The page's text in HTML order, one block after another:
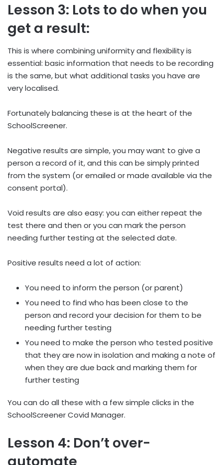
Lesson 3: Lots to do when you
get a result:
This is where combining uniformity and flexibility is
essential: basic information that needs to be recording
is the same, but what additional tasks you have are
very localised.
Fortunately balancing these is at the heart of the
SchoolScreener.
Negative results are simple, you may want to give a
person a record of it, and this can be simply printed
from the system (or emailed or made available via the
consent portal).
Void results are also easy: you can either repeat the
test there and then or you can mark the person
needing further testing at the selected date.
Positive results need a lot of action:
You need to inform the person (or parent)
You need to find who has been close to the
person and record your decision for them to be
needing further testing
You need to make the person who tested positive
that they are now in isolation and making a note of
when they are due back and marking them for
further testing
You can do all these with a few simple clicks in the
SchoolScreener Covid Manager.
Lesson 4: Don’t over-
automate